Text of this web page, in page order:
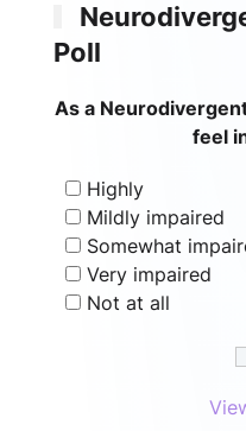
Poll
As a
feel
Highly
Mildly impaired
Somewhat
Very impaired
Not at all